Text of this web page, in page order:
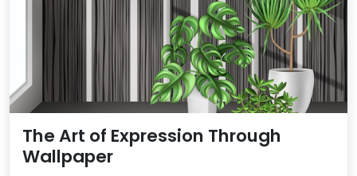
The Art of Expression Through
Wallpaper